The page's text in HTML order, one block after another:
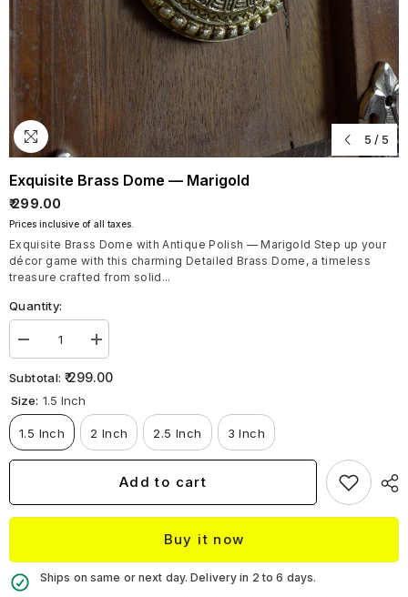
5 / 5
Exquisite Brass Dome — Marigold
₹ 299.00
Prices inclusive of all taxes.
Exquisite Brass Dome with Antique Polish — Marigold Step up your
décor game with this charming Detailed Brass Dome, a timeless
treasure crafted from solid...
Quantity:
Decrease
quantity
for
Exquisite
Brass
Dome
—
Marigold
Increase
quantity
for
Exquisite
Dome
—
Marigold
Subtotal: ₹ 299.00
Size: 1.5 Inch
1.5 Inch 2 Inch 2.5 Inch 3 Inch
Add to cart
Buy it now
Ships on same or next day. Delivery in 2 to 6 days.